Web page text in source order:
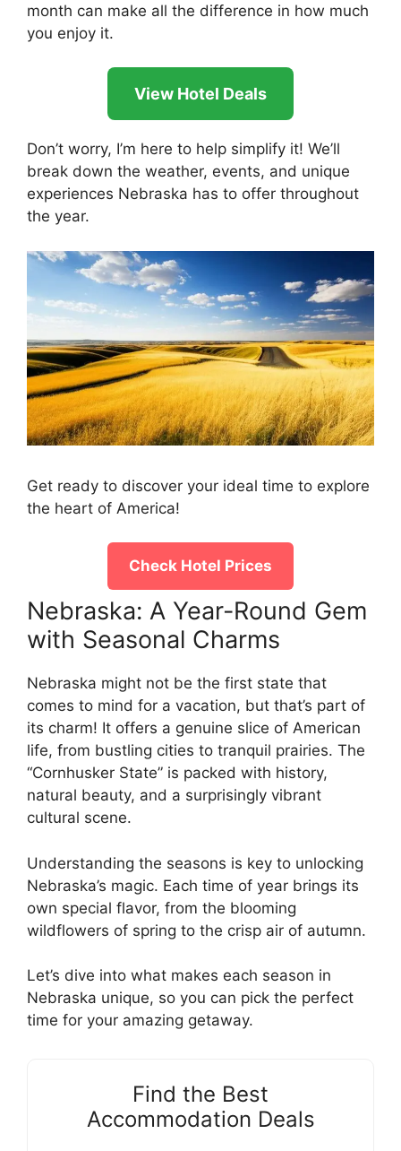
month can make all the difference in how much
you enjoy it.
View Hotel Deals
Don’t worry, I’m here to help simplify it! We’ll
break down the weather, events, and unique
experiences Nebraska has to offer throughout
the year.
Get ready to discover your ideal time to explore
the heart of America!
Check Hotel Prices
Nebraska: A Year-Round Gem
with Seasonal Charms
Nebraska might not be the first state that
comes to mind for a vacation, but that’s part of
its charm! It offers a genuine slice of American
life, from bustling cities to tranquil prairies. The
“Cornhusker State” is packed with history,
natural beauty, and a surprisingly vibrant
cultural scene.
Understanding the seasons is key to unlocking
Nebraska’s magic. Each time of year brings its
own special flavor, from the blooming
wildflowers of spring to the crisp air of autumn.
Let’s dive into what makes each season in
Nebraska unique, so you can pick the perfect
time for your amazing getaway.
Find the Best
Accommodation Deals